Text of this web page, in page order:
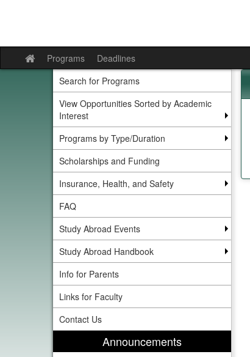
Site
home
Programs Deadlines
Search for Programs
View Opportunities Sorted by Academic
Interest
Programs by Type/Duration
Scholarships and Funding
Insurance, Health, and Safety
FAQ
Study Abroad Events
Study Abroad Handbook
Info for Parents
Links for Faculty
Contact Us
Announcements